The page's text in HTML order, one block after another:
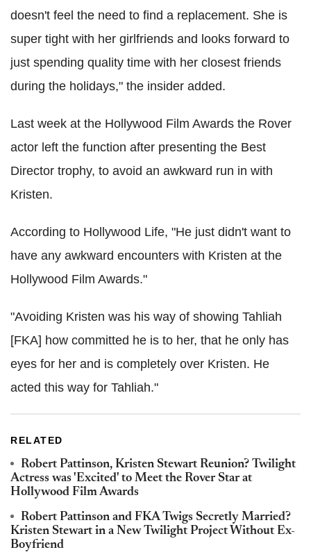
doesn't feel the need to find a replacement. She is
super tight with her girlfriends and looks forward to
just spending quality time with her closest friends
during the holidays," the insider added.
Last week at the Hollywood Film Awards the Rover
actor left the function after presenting the Best
Director trophy, to avoid an awkward run in with
Kristen.
According to Hollywood Life, "He just didn't want to
have any awkward encounters with Kristen at the
Hollywood Film Awards."
"Avoiding Kristen was his way of showing Tahliah
[FKA] how committed he is to her, that he only has
eyes for her and is completely over Kristen. He
acted this way for Tahliah."
RELATED
Robert Pattinson, Kristen Stewart Reunion? Twilight
Actress was 'Excited' to Meet the Rover Star at
Hollywood Film Awards
Robert Pattinson and FKA Twigs Secretly Married?
Kristen Stewart in a New Twilight Project Without Ex-
Boyfriend